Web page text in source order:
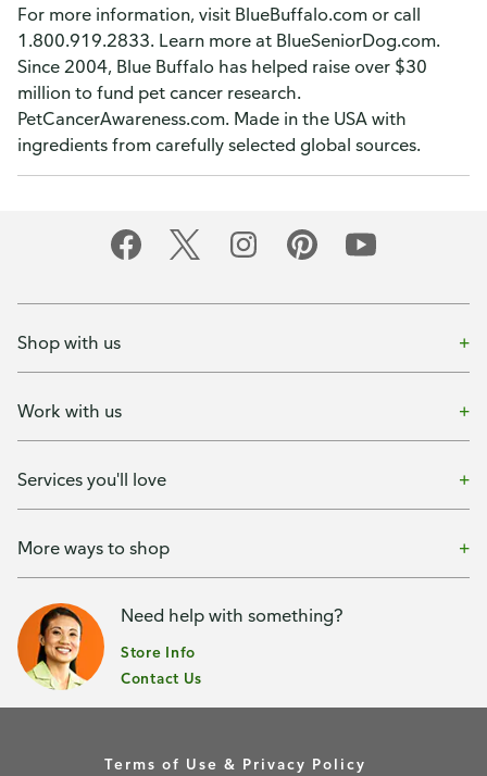
For more information, visit BlueBuffalo.com or call
1.800.919.2833. Learn more at BlueSeniorDog.com.
Since 2004, Blue Buffalo has helped raise over $30
million to fund pet cancer research.
PetCancerAwareness.com. Made in the USA with
ingredients from carefully selected global sources.
Shop with us
Work with us
Services you'll love
More ways to shop
Need help with something?
Store Info
Contact Us
Terms of Use & Privacy Policy